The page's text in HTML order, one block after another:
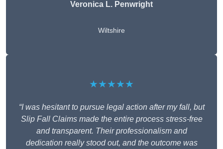
Veronica L. Penwright
Wiltshire
★★★★★
“I was hesitant to pursue legal action after my fall, but
Slip Fall Claims made the entire process stress-free
and transparent. Their professionalism and
dedication really stood out, and the outcome was